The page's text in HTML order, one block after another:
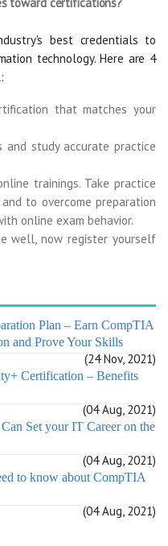
best credentials to
technology. Here are 4
that matches your
and study accurate practice
trainings. Take practice
to overcome preparation
online exam behavior.
well, now register yourself
Plan – Earn CompTIA
and Prove Your Skills
(24 Nov, 2021)
Certification – Benefits
(04 Aug, 2021)
Set your IT Career on the
(04 Aug, 2021)
to know about CompTIA
(04 Aug, 2021)